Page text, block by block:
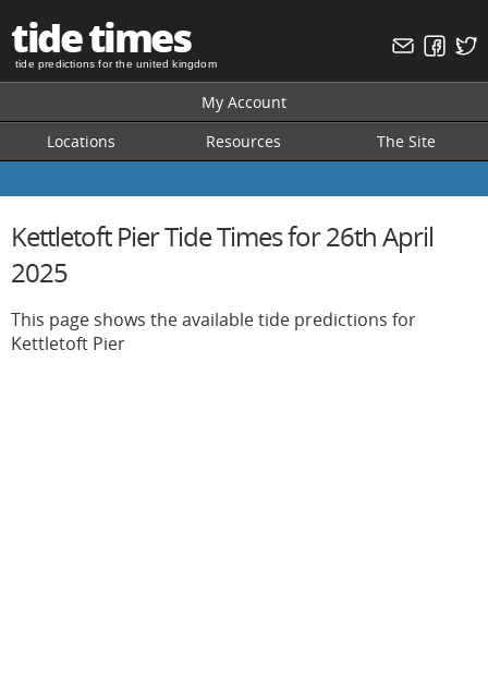
tide times
tide predictions for the united kingdom
My Account
Locations
Resources The Site
Kettletoft Pier Tide Times for 26th April
2025
This page shows the available tide predictions for
Kettletoft Pier